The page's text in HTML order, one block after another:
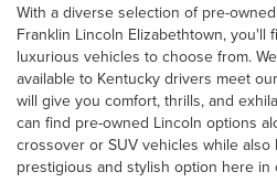
With a diverse selection of pre-
Franklin Lincoln Elizabethtown, you'll
luxurious vehicles to choose from.
available to Kentucky drivers meet
will give you comfort, thrills, and
can find pre-owned Lincoln options
crossover or SUV vehicles while
prestigious and stylish option here in